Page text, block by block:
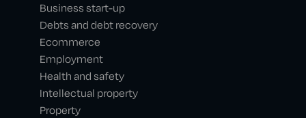
Business start-up
Debts and debt recovery
Ecommerce
Employment
Health and safety
Intellectual property
Property